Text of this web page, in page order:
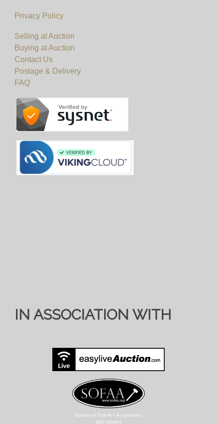
Privacy Policy
Selling at Auction
Buying at Auction
Contact Us
Postage & Delivery
FAQ
IN ASSOCIATION WITH